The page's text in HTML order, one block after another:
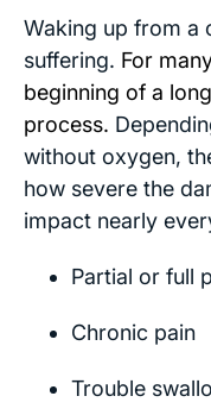
Waking up from a
suffering. For
beginning of a
process.
without oxygen,
how severe the
impact nearly
Partial or full
Chronic pain
Trouble